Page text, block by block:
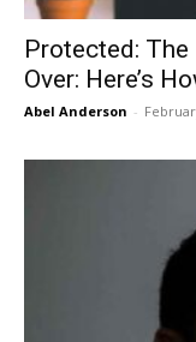
Protected: The
Over: Here’s
Abel Anderson -